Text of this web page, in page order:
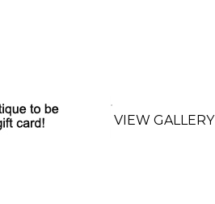
VIEW GALLERY